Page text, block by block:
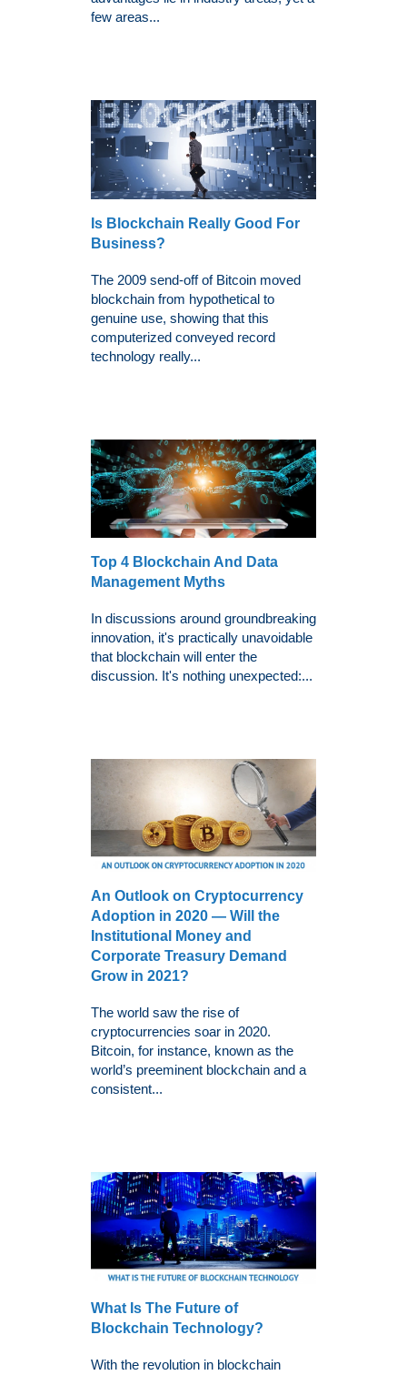
few areas...
Is Blockchain Really Good For
Business?
The 2009 send-off of Bitcoin moved
blockchain from hypothetical to
genuine use, showing that this
computerized conveyed record
technology really...
Top 4 Blockchain And Data
Management Myths
In discussions around groundbreaking
innovation, it's practically unavoidable
that blockchain will enter the
discussion. It's nothing unexpected:...
An Outlook on Cryptocurrency
Adoption in 2020 — Will the
Institutional Money and
Corporate Treasury Demand
Grow in 2021?
The world saw the rise of
cryptocurrencies soar in 2020.
Bitcoin, for instance, known as the
world’s preeminent blockchain and a
consistent...
What Is The Future of
Blockchain Technology?
With the revolution in blockchain